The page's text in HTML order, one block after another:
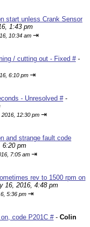
start unless Crank Sensor
1:43 pm
10:34 am ⇥
/ cutting out - Fixed #-
6:10 pm ⇥
- Unresolved #-
12:30 pm ⇥
and strange fault code
6:20 pm
7:05 am ⇥
rev to 1500 rpm on
16, 2016, 4:48 pm
5:36 pm ⇥
code P201C #- Colin